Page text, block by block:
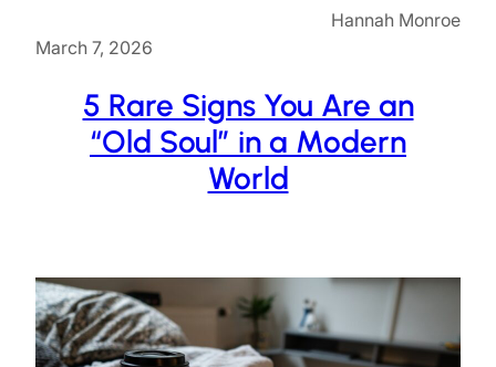
Hannah Monroe
March 7, 2026
5 Rare Signs You Are an
“Old Soul” in a Modern
World